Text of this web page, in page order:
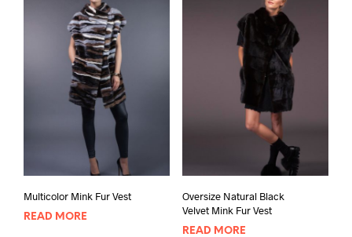
Multicolor Mink Fur Vest
READ MORE
Oversize Natural Black
Velvet Mink Fur Vest
READ MORE